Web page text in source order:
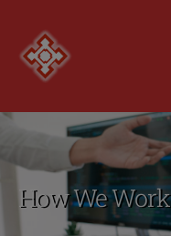
How We Work